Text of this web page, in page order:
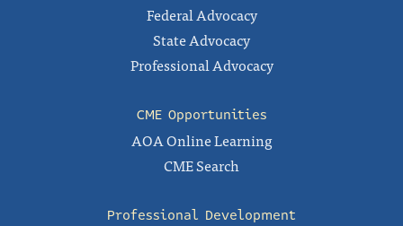
Federal Advocacy
State Advocacy
Professional Advocacy
CME Opportunities
AOA Online Learning
CME Search
Professional Development